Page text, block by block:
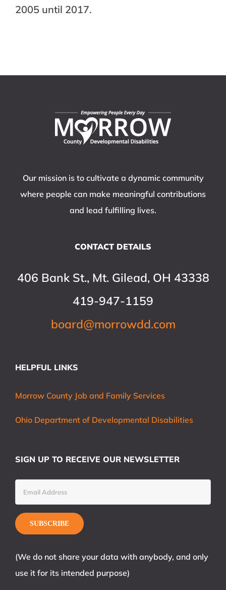
2005 until 2017.
Our mission is to cultivate a dynamic community
where people can make meaningful contributions
and lead fulfilling lives.
CONTACT DETAILS
406 Bank St., Mt. Gilead, OH 43338
419-947-1159
board@morrowdd.com
HELPFUL LINKS
Morrow County Job and Family Services
Ohio Department of Developmental Disabilities
SIGN UP TO RECEIVE OUR NEWSLETTER
(We do not share your data with anybody, and only
use it for its intended purpose)